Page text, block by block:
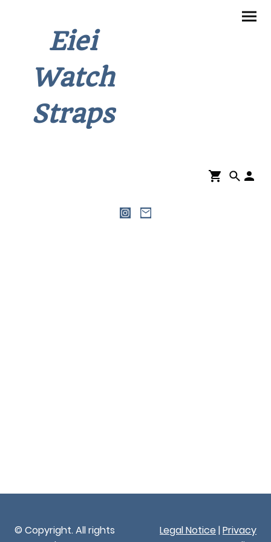
Eiei
Watch
Straps
© Copyright. All rights
Legal Notice |Privacy